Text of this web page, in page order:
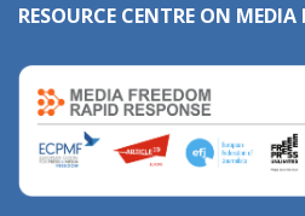
RESOURCE CENTRE ON MEDIA